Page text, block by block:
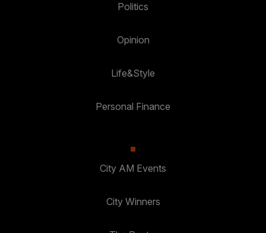
Politics
Opinion
Life&Style
Personal Finance
City AM Events
City Winners